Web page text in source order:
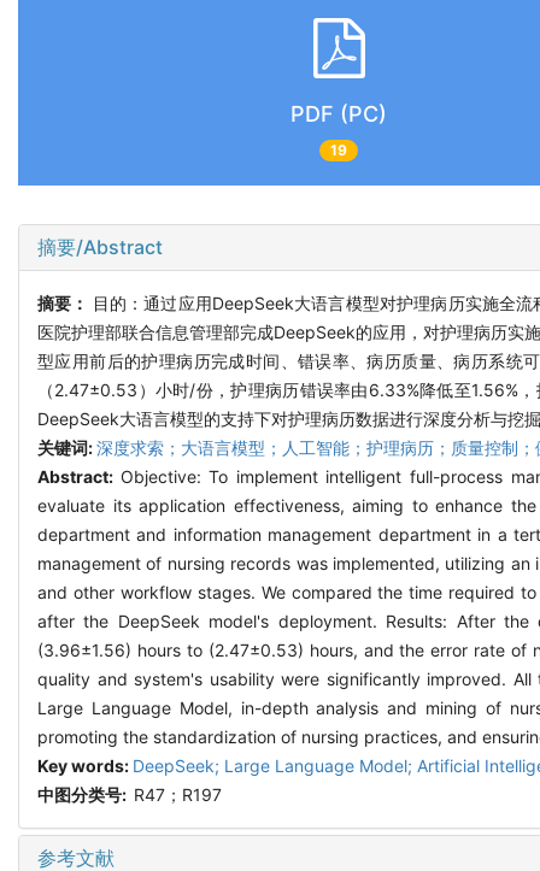
PDF (PC)
19
摘要/Abstract
摘要：
目的：通过应用DeepSeek大语言模型对护理病历实施全
医院护理部联合信息管理部完成DeepSeek的应用，对护理病历实
型应用前后的护理病历完成时间、错误率、病历质量、病历系
（2.47±0.53）小时/份，护理病历错误率由6.33%降低至1.56%
DeepSeek大语言模型的支持下对护理病历数据进行深度分析与挖
关键词:深度求索；大语言模型；人工智能；护理病历；质量控制；
Abstract: Objective: To implement intelligent full-process
evaluate its application effectiveness, aiming to enhance
department and information management department in a
management of nursing records was implemented, utilizing
and other workflow stages. We compared the time required
after the DeepSeek model's deployment. Results: After
(3.96±1.56) hours to (2.47±0.53) hours, and the error rate of
quality and system's usability were significantly improved.
Large Language Model, in-depth analysis and mining of
promoting the standardization of nursing practices, and
Key words: DeepSeek; Large Language Model; Artificial
中图分类号: R47；R197
参考文献